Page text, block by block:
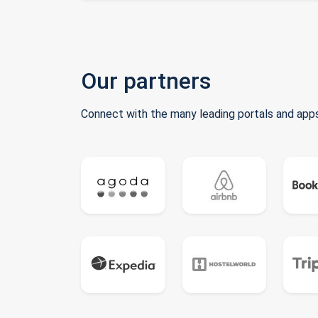
Our partners
Connect with the many leading portals and